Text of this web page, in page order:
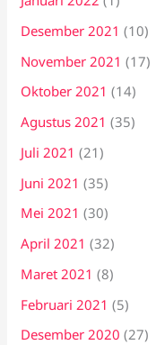
Desember 2021 (10)
November 2021 (17)
Oktober 2021 (14)
Agustus 2021 (35)
Juli 2021 (21)
Juni 2021 (35)
Mei 2021 (30)
April 2021 (32)
Maret 2021 (8)
Februari 2021 (5)
Desember 2020 (27)